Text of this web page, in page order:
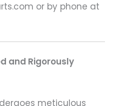
or by phone at
and Rigorously
meticulous